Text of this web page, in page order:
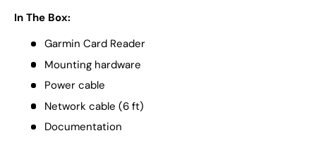
In The Box:
Garmin Card Reader
Mounting hardware
Power cable
Network cable (6 ft)
Documentation